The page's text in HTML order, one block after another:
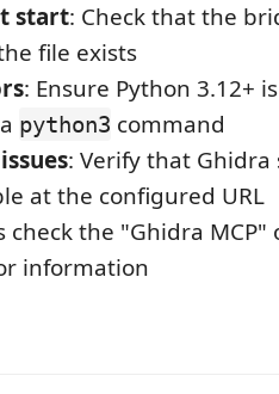
start: Check that the
file exists
: Ensure Python 3.12+
python3 command
: Verify that
at the configured URL
check the "Ghidra
information